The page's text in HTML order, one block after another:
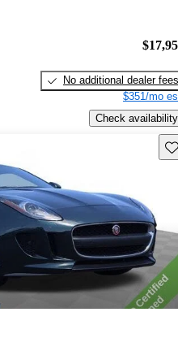
No additional dealer fees
$351/mo
Check availability